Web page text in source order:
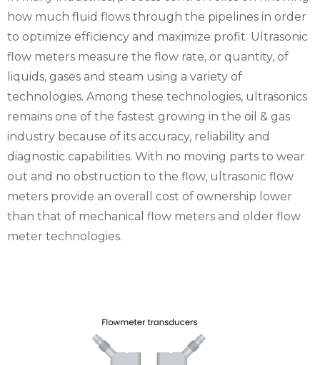
how much fluid flows through the pipelines in order
to optimize efficiency and maximize profit. Ultrasonic
flow meters measure the flow rate, or quantity, of
liquids, gases and steam using a variety of
technologies. Among these technologies, ultrasonics
remains one of the fastest growing in the oil & gas
industry because of its accuracy, reliability and
diagnostic capabilities. With no moving parts to wear
out and no obstruction to the flow, ultrasonic flow
meters provide an overall cost of ownership lower
than that of mechanical flow meters and older flow
meter technologies.